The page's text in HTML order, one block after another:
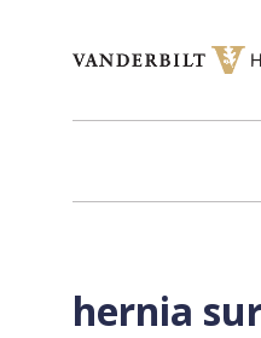
hernia